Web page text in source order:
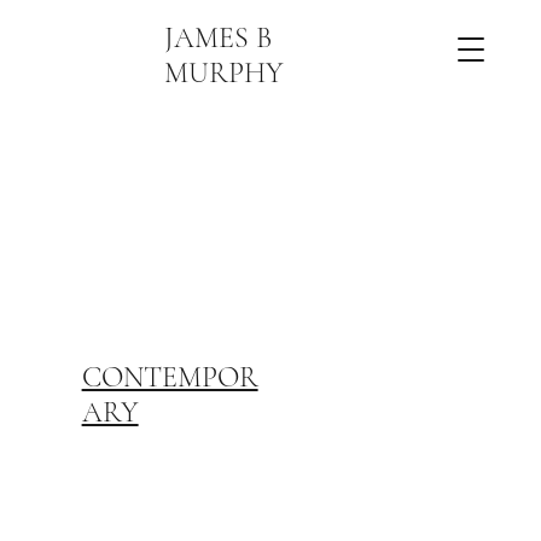
JAMES B
MURPHY
CONTEMPOR
ARY